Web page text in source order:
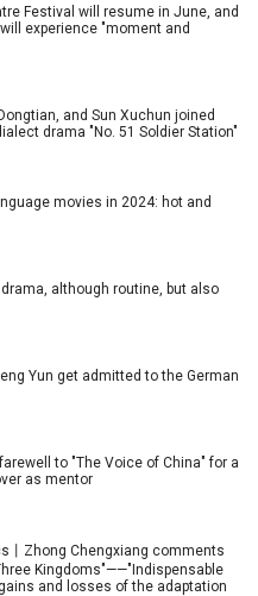
Festival will resume in June, and
experience "moment and
and Sun Xuchun joined
drama "No. 51 Soldier Station"
movies in 2024: hot and
although routine, but also
Yun get admitted to the German
to "The Voice of China" for a
as mentor
丨Zhong Chengxiang comments
Kingdoms"——"Indispensable
and losses of the adaptation